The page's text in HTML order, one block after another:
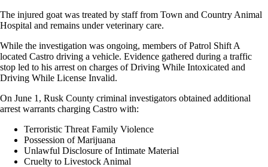
The injured goat was treated by staff from Town and Country Animal
Hospital and remains under veterinary care.
While the investigation was ongoing, members of Patrol Shift A
located Castro driving a vehicle. Evidence gathered during a traffic
stop led to his arrest on charges of Driving While Intoxicated and
Driving While License Invalid.
On June 1, Rusk County criminal investigators obtained additional
arrest warrants charging Castro with:
Terroristic Threat Family Violence
Possession of Marijuana
Unlawful Disclosure of Intimate Material
Cruelty to Livestock Animal